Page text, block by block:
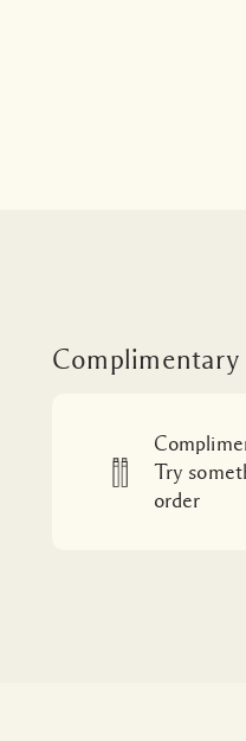
Try
order